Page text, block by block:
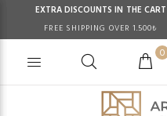
EXTRA DISCOUNTS IN THE CART
FREE SHIPPING OVER 1.500₺
0